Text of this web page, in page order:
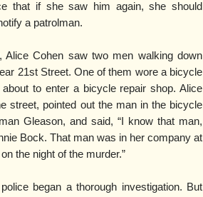
that if she saw him again, she should
a patrolman.
Alice Cohen saw two men walking down
21st Street. One of them wore a bicycle
to enter a bicycle repair shop. Alice
street, pointed out the man in the bicycle
Gleason, and said, “I know that man,
Bock. That man was in her company at
the night of the murder.”
began a thorough investigation. But